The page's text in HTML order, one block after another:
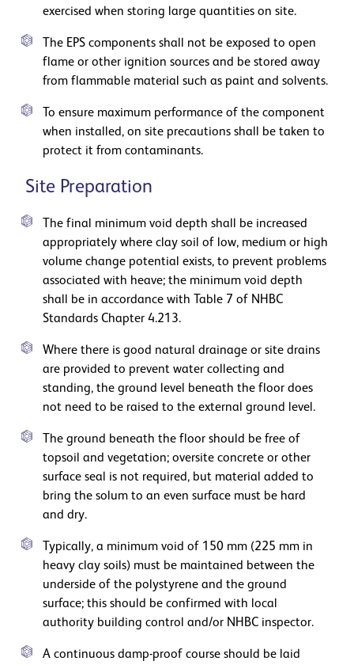
exercised when storing large quantities on site.
The EPS components shall not be exposed to open
flame or other ignition sources and be stored away
from flammable material such as paint and solvents.
To ensure maximum performance of the component
when installed, on site precautions shall be taken to
protect it from contaminants.
Site Preparation
The final minimum void depth shall be increased
appropriately where clay soil of low, medium or high
volume change potential exists, to prevent problems
associated with heave; the minimum void depth
shall be in accordance with Table 7 of NHBC
Standards Chapter 4.213.
Where there is good natural drainage or site drains
are provided to prevent water collecting and
standing, the ground level beneath the floor does
not need to be raised to the external ground level.
The ground beneath the floor should be free of
topsoil and vegetation; oversite concrete or other
surface seal is not required, but material added to
bring the solum to an even surface must be hard
and dry.
Typically, a minimum void of 150 mm (225 mm in
heavy clay soils) must be maintained between the
underside of the polystyrene and the ground
surface; this should be confirmed with local
authority building control and/or NHBC inspector.
A continuous damp-proof course should be laid